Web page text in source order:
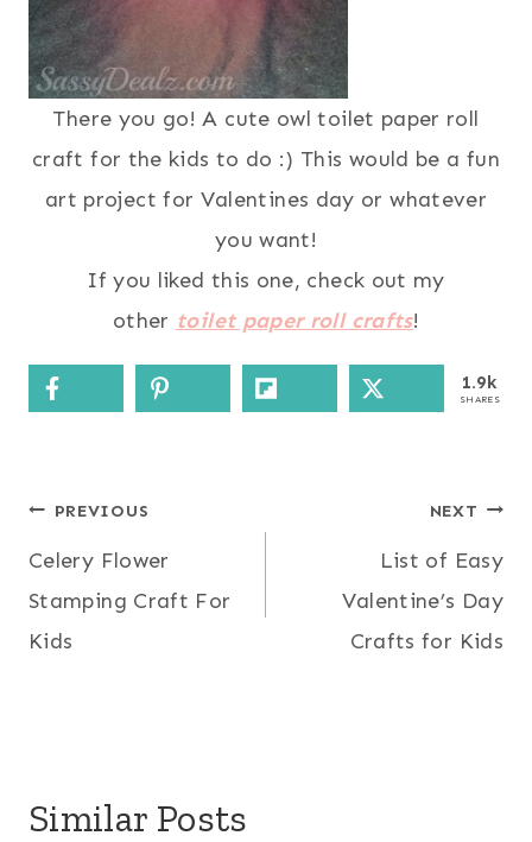
There you go! A cute owl toilet paper roll
craft for the kids to do :) This would be a fun
art project for Valentines day or whatever
you want!
If you liked this one, check out my
other toilet paper roll crafts!
1.9k
SHARES
Post
navigation
PREVIOUS
Celery Flower
Stamping Craft For
Kids
NEXT
List of Easy
Valentine’s Day
Crafts for Kids
Similar Posts